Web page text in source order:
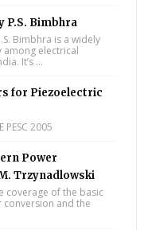
P.S. Bimbhra
Bimbhra is a widely
among electrical
It’s ...
for Piezoelectric
2005
Power
Trzynadlowski
coverage of the basic
and the